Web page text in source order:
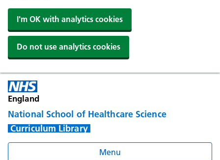
I'm OK with analytics cookies
Do not use analytics cookies
England
National School of Healthcare Science
Curriculum Library
Menu